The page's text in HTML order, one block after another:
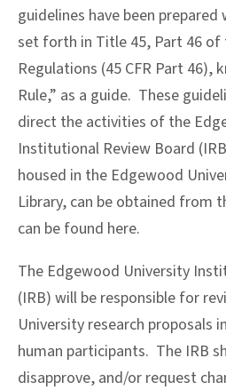
guidelines have been
set forth in Title 45, Part 46 of
Regulations (45 CFR Part 46),
Rule,” as a guide. These
direct the activities of the
Institutional Review Board
housed in the Edgewood
Library, can be obtained from
can be found here.
The Edgewood University
(IRB) will be responsible for
University research proposals
human participants. The IRB
disapprove, and/or request